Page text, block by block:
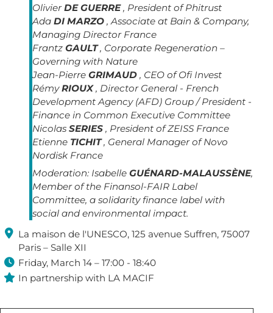
OlivierDE GUERRE , President of Phitrust
Ada DI MARZO , Associate at Bain & Company,
Managing Director France
Frantz GAULT , Corporate Regeneration –
Governing with Nature
Jean-Pierre GRIMAUD , CEO of Ofi Invest
RémyRIOUX , Director General - French
Development Agency (AFD) Group / President -
Finance in Common Executive Committee
Nicolas SERIES , President of ZEISS France
Etienne TICHIT , General Manager of Novo
Nordisk France
Moderation: Isabelle GUÉNARD-MALAUSSÈNE,
Member of the Finansol-FAIR Label
Committee, a solidarity finance label with
social and environmental impact.
 La maison de l'UNESCO, 125 avenue Suffren, 75007
Paris – Salle XII
 Friday, March 14 – 17:00 - 18:40
 In partnership with LA MACIF